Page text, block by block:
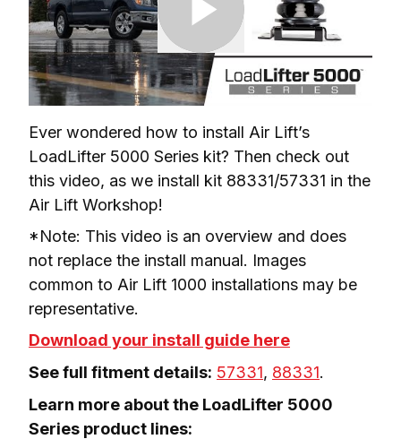
Ever wondered how to install Air Lift’s
LoadLifter 5000 Series kit? Then check out
this video, as we install kit 88331/57331 in the
Air Lift Workshop!
*Note: This video is an overview and does
not replace the install manual. Images
common to Air Lift 1000 installations may be
representative.
Download your install guide here
See full fitment details: 57331, 88331.
Learn more about the LoadLifter 5000
Series product lines: